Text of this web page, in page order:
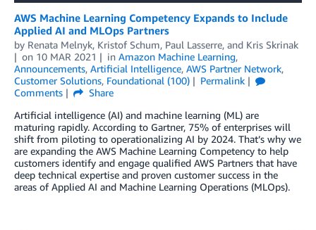
AWS Machine Learning Competency Expands to Include
Applied AI and MLOps Partners
by Renata Melnyk, Kristof Schum, Paul Lasserre, and Kris Skrinak
on 10 MAR 2021 in Amazon Machine Learning,
Announcements, Artificial Intelligence, AWS Partner Network,
Customer Solutions, Foundational (100)
Permalink
Comments
Share
Artificial intelligence (AI) and machine learning (ML) are
maturing rapidly. According to Gartner, 75% of enterprises will
shift from piloting to operationalizing AI by 2024. That’s why we
are expanding the AWS Machine Learning Competency to help
customers identify and engage qualified AWS Partners that have
deep technical expertise and proven customer success in the
areas of Applied AI and Machine Learning Operations (MLOps).